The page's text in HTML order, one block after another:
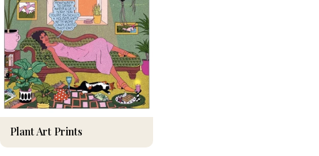
Plant Art Prints